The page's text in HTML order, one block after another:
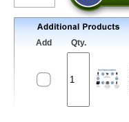
Add Qty.